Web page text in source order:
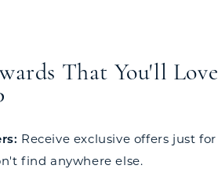
That You'll Love
Receive exclusive offers just for
find anywhere else.